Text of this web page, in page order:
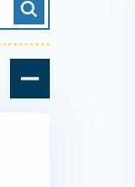
Health Policy
Search